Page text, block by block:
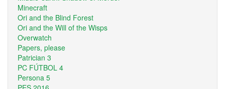
Minecraft
Ori and the Blind Forest
Ori and the Will of the Wisps
Overwatch
Papers, please
Patrician 3
PC FÚTBOL 4
Persona 5